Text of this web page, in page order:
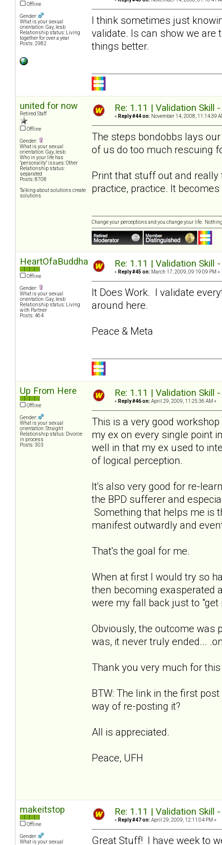
Offline
Gender:
What is your sexual
orientation: Gay, lesb
Relationship status: Living
together for over a year
Posts: 2982
I think sometimes just
validate. Is can show we are
things better.
united for now
Retired Staff
Offline
Gender:
What is your sexual
orientation: Gay, lesb
Who in your life has
"personality" issues: Other
Relationship status:
separated
Posts: 8708
Talking about solutions create
solutions
Re: 1.11 | Validation Skill
« Reply #44 on: November 14, 2008, 11:14:39
The steps bondobbs lays
of us do too much rescuing
Print that stuff out and really
practice, practice. It
Change your perceptions and you change your life.
HeartOfaBuddha
Offline
Gender:
What is your sexual
orientation: Gay, lesb
Relationship status: Living
with Partner
Posts: 464
Re: 1.11 | Validation Skill
« Reply #45 on: March 17, 2009, 09:19:09 PM »
It Does Work. I validate
around here.
Peace & Meta
Up From Here
Offline
Gender:
What is your sexual
orientation: Straight
Relationship status: Divorce
in process
Posts: 303
Re: 1.11 | Validation Skill
« Reply #46 on: April 29, 2009, 11:25:36 AM »
This is a very good
my ex on every single point
well in that my ex used to
of logical perception.
It's also very good for re-
the BPD sufferer and
Something that helps me is
manifest outwardly and
That's the goal for me.
When at first I would try so
then becoming exasperated
were my fall back just to "get
Obviously, the outcome was
was, it never truly ended...
Thank you very much for
BTW: The link in the first
way of re-posting it?
All is appreciated.
Peace, UFH
makeitstop
Offline
Gender:
What is your sexual
Re: 1.11 | Validation Skill
« Reply #47 on: April 29, 2009, 12:11:04 PM »
Great Stuff! I have week to